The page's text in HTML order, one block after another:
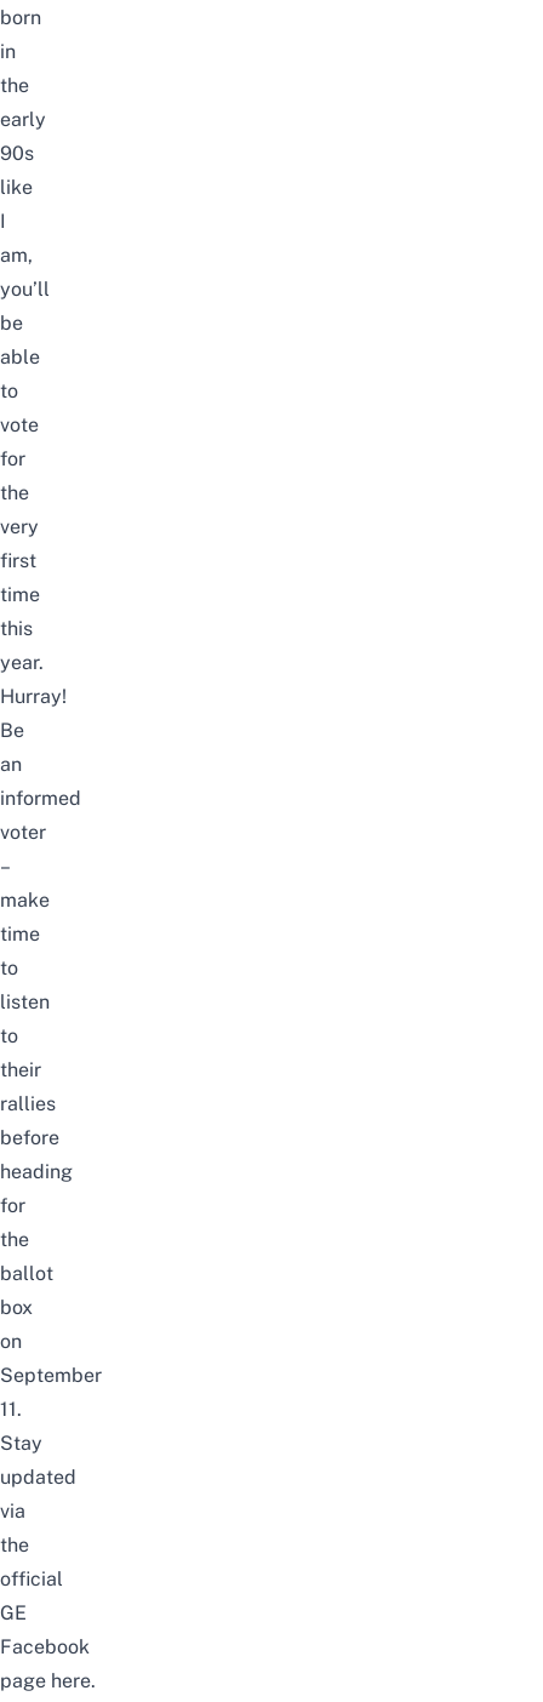
born
in
the
early
90s
like
I
am,
you’ll
be
able
to
vote
for
the
very
first
time
this
year.
Hurray!
Be
an
informed
voter
–
make
time
to
listen
to
their
rallies
before
heading
for
the
ballot
box
on
September
11.
Stay
updated
via
the
official
GE
Facebook
page here.